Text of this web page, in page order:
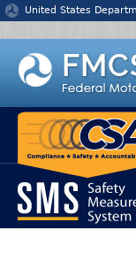
Jump to content
United States